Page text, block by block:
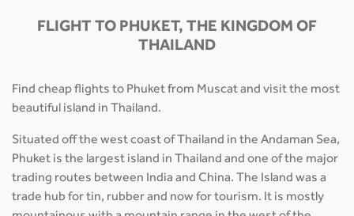
FLIGHT TO PHUKET, THE KINGDOM OF
THAILAND
Find cheap flights to Phuket from Muscat and visit the most
beautiful island in Thailand.
Situated off the west coast of Thailand in the Andaman Sea,
Phuket is the largest island in Thailand and one of the major
trading routes between India and China. The Island was a
trade hub for tin, rubber and now for tourism. It is mostly